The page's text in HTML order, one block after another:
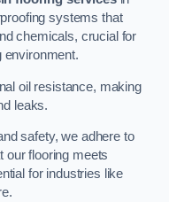
systems that
chemicals, crucial for
environment.
oil resistance, making
leaks.
safety, we adhere to
our flooring meets
for industries like